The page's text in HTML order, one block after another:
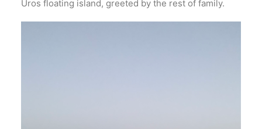
Uros floating island, greeted by the rest of family.